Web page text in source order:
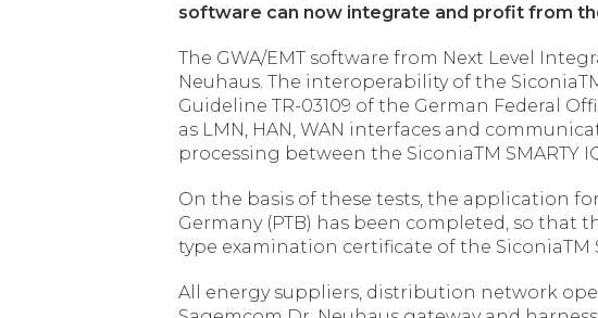
software can now integrate and profit from
The GWA/EMT software from Next Level
Neuhaus. The interoperability of the
Guideline TR-03109 of the German Federal
as LMN, HAN, WAN interfaces and
processing between the SiconiaTM SMARTY
On the basis of these tests, the application
Germany (PTB) has been completed, so
type examination certificate of the SiconiaTM
All energy suppliers, distribution network